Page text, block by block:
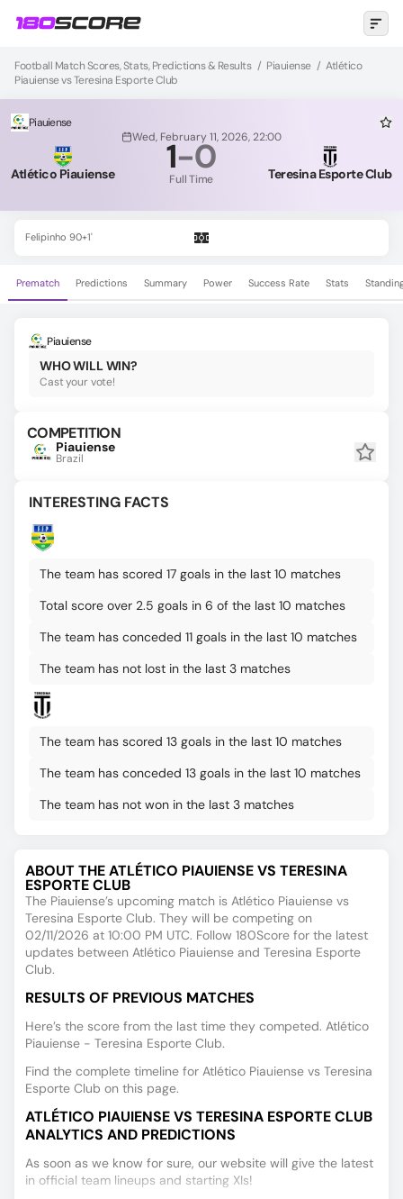
Football Match Scores, Stats, Predictions & Results / Piauiense / Atlético
Piauiense vs Teresina Esporte Club
Piauiense
Wed, February 11, 2026, 22:00
Atlético Piauiense 1-0
Full Time Teresina Esporte Club
Felipinho 90+1'
Prematch Predictions Summary Power Success Rate Stats
Piauiense
WHO WILL WIN?
Cast your vote!
COMPETITION
Piauiense
Brazil
INTERESTING FACTS
The team has scored 17 goals in the last 10 matches
Total score over 2.5 goals in 6 of the last 10 matches
The team has conceded 11 goals in the last 10 matches
The team has not lost in the last 3 matches
The team has scored 13 goals in the last 10 matches
The team has conceded 13 goals in the last 10 matches
The team has not won in the last 3 matches
ABOUT THE ATLÉTICO PIAUIENSE VS TERESINA
ESPORTE CLUB
The Piauiense’s upcoming match is Atlético Piauiense vs
Teresina Esporte Club. They will be competing on
02/11/2026 at 10:00 PM UTC. Follow 180Score for the latest
updates between Atlético Piauiense and Teresina Esporte
Club.
RESULTS OF PREVIOUS MATCHES
Here’s the score from the last time they competed. Atlético
Piauiense - Teresina Esporte Club.
Find the complete timeline for Atlético Piauiense vs Teresina
Esporte Club on this page.
ATLÉTICO PIAUIENSE VS TERESINA ESPORTE CLUB
ANALYTICS AND PREDICTIONS
As soon as we know for sure, our website will give the latest
in official team lineups and starting XIs!